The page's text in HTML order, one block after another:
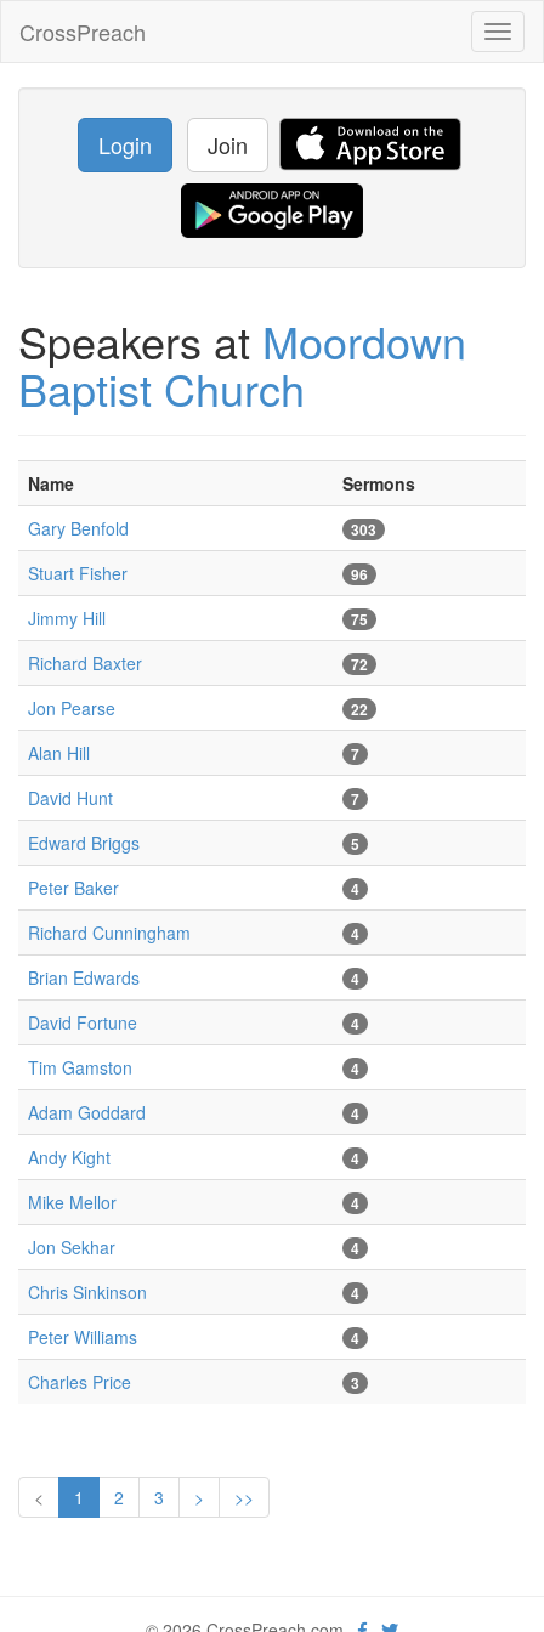
CrossPreach
Login Join
Speakers at Moordown
Baptist Church
Name
Sermons
Gary Benfold
303
Stuart Fisher 96
Jimmy Hill 75
Richard Baxter 72
Jon Pearse 22
Alan Hill 7
David Hunt 7
Edward Briggs 5
Peter Baker 4
Richard Cunningham 4
Brian Edwards 4
David Fortune 4
Tim Gamston 4
Adam Goddard 4
Andy Kight 4
Mike Mellor 4
Jon Sekhar 4
Chris Sinkinson 4
Peter Williams 4
Charles Price 3
< 1 2 3 > >>